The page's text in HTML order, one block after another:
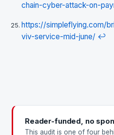
chain-cyber-attack-on-
https://simpleflying.com/
viv-service-mid-june/ ↩
Reader-funded, no
This audit is one of four